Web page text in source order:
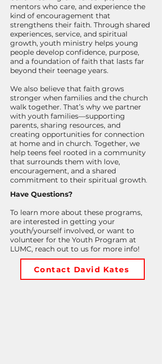
mentors who care, and experience the
kind of encouragement that
strengthens their faith. Through shared
experiences, service, and spiritual
growth, youth ministry helps young
people develop confidence, purpose,
and a foundation of faith that lasts far
beyond their teenage years.
We also believe that faith grows
stronger when families and the church
walk together. That’s why we partner
with youth families—supporting
parents, sharing resources, and
creating opportunities for connection
at home and in church. Together, we
help teens feel rooted in a community
that surrounds them with love,
encouragement, and a shared
commitment to their spiritual growth.
Have Questions?
To learn more about these programs,
are interested in getting your
youth/yourself involved, or want to
volunteer for the Youth Program at
LUMC, reach out to us for more info!
Contact David Kates